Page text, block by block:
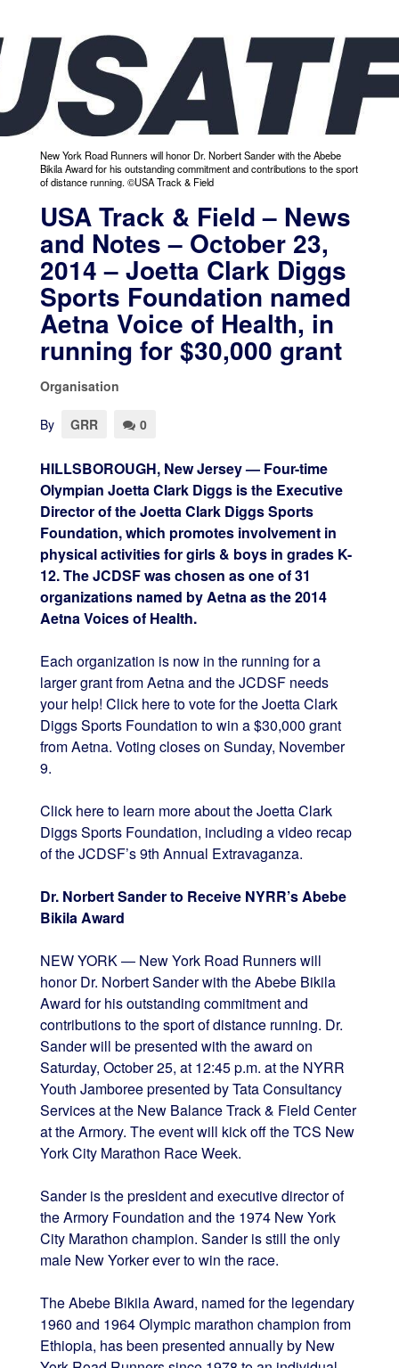
New York Road Runners will honor Dr. Norbert Sander with the Abebe
Bikila Award for his outstanding commitment and contributions to the sport
of distance running. ©USA Track & Field
USA Track & Field – News
and Notes – October 23,
2014 – Joetta Clark Diggs
Sports Foundation named
Aetna Voice of Health, in
running for $30,000 grant
Organisation
By GRR 0
HILLSBOROUGH, New Jersey — Four-time
Olympian Joetta Clark Diggs is the Executive
Director of the Joetta Clark Diggs Sports
Foundation, which promotes involvement in
physical activities for girls & boys in grades K-
12. The JCDSF was chosen as one of 31
organizations named by Aetna as the 2014
Aetna Voices of Health.
Each organization is now in the running for a
larger grant from Aetna and the JCDSF needs
your help! Click here to vote for the Joetta Clark
Diggs Sports Foundation to win a $30,000 grant
from Aetna. Voting closes on Sunday, November
9.
Click here to learn more about the Joetta Clark
Diggs Sports Foundation, including a video recap
of the JCDSF’s 9th Annual Extravaganza.
Dr. Norbert Sander to Receive NYRR’s Abebe
Bikila Award
NEW YORK — New York Road Runners will
honor Dr. Norbert Sander with the Abebe Bikila
Award for his outstanding commitment and
contributions to the sport of distance running. Dr.
Sander will be presented with the award on
Saturday, October 25, at 12:45 p.m. at the NYRR
Youth Jamboree presented by Tata Consultancy
Services at the New Balance Track & Field Center
at the Armory. The event will kick off the TCS New
York City Marathon Race Week.
Sander is the president and executive director of
the Armory Foundation and the 1974 New York
City Marathon champion. Sander is still the only
male New Yorker ever to win the race.
The Abebe Bikila Award, named for the legendary
1960 and 1964 Olympic marathon champion from
Ethiopia, has been presented annually by New